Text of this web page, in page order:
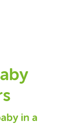
in a